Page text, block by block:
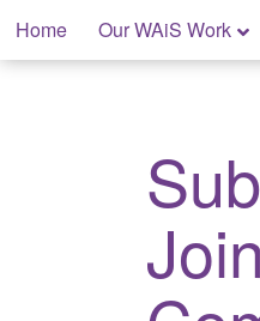
content
Home Our WAiS Work
My Home: Individualised Living